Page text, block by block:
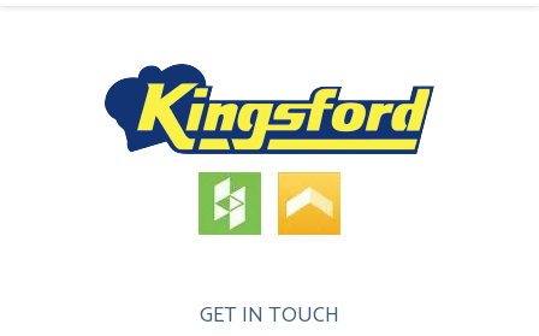
GET IN TOUCH